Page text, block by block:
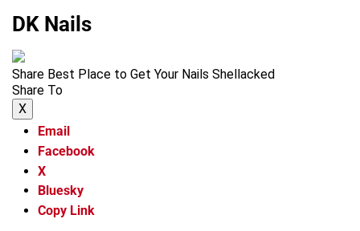
DK Nails
Share Best Place to Get Your Nails Shellacked
Share To
X
Email
Facebook
X
Bluesky
Copy Link